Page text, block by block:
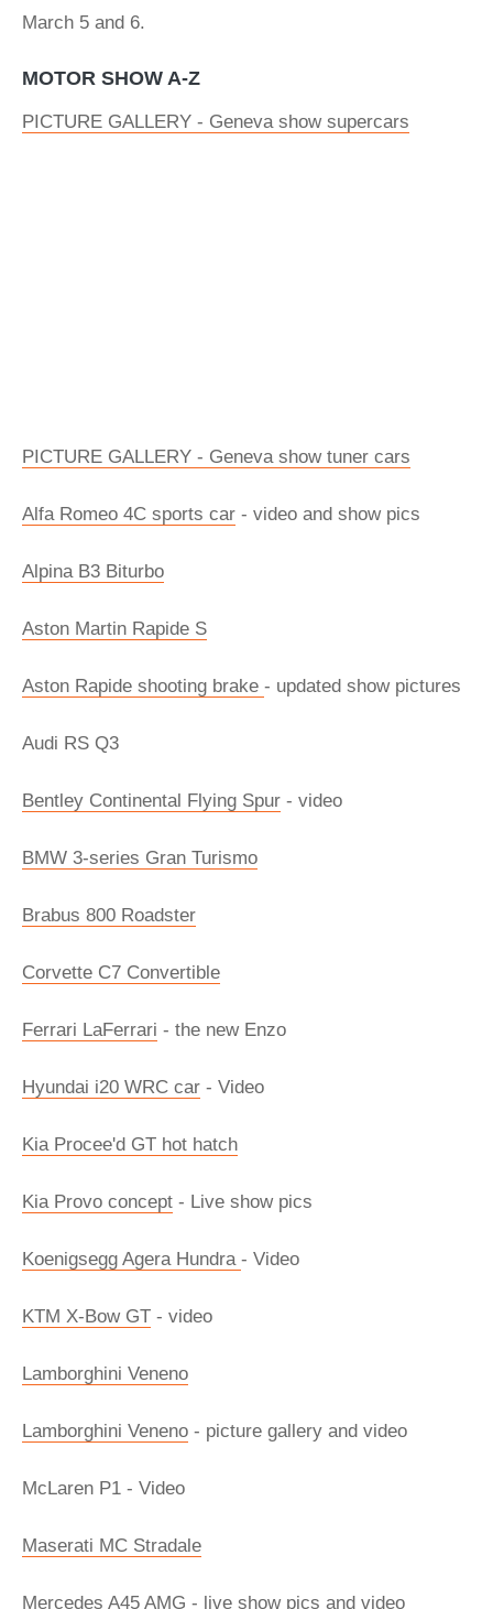
March 5 and 6.
MOTOR SHOW A-Z
PICTURE GALLERY - Geneva show supercars
PICTURE GALLERY - Geneva show tuner cars
Alfa Romeo 4C sports car - video and show pics
Alpina B3 Biturbo
Aston Martin Rapide S
Aston Rapide shooting brake - updated show pictures
Audi RS Q3
Bentley Continental Flying Spur - video
BMW 3-series Gran Turismo
Brabus 800 Roadster
Corvette C7 Convertible
Ferrari LaFerrari - the new Enzo
Hyundai i20 WRC car - Video
Kia Procee'd GT hot hatch
Kia Provo concept - Live show pics
Koenigsegg Agera Hundra - Video
KTM X-Bow GT - video
Lamborghini Veneno
Lamborghini Veneno - picture gallery and video
McLaren P1 - Video
Maserati MC Stradale
Mercedes A45 AMG - live show pics and video